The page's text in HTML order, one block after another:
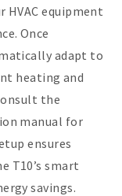
equipment
Once
adapt to
heating and
the
manual for
ensures
T10’s smart
savings.